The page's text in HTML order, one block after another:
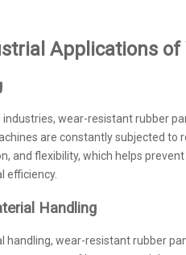
Applications
industries, wear-resistant rubber
are constantly subjected
and flexibility, which helps
efficiency.
Handling
handling, wear-resistant rubber